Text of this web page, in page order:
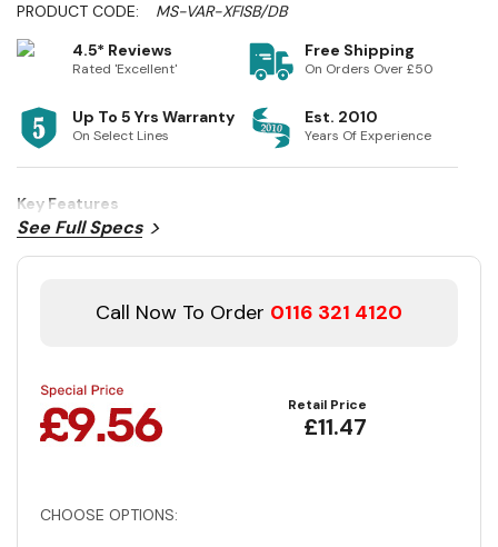
PRODUCT CODE:
MS-VAR-XFISB/DB
4.5* Reviews
Rated 'Excellent'
Free Shipping
On Orders Over £50
Up To 5 Yrs Warranty
On Select Lines
Est. 2010
Years Of Experience
Key Features
See Full Specs
Call Now To Order 0116 321 4120
Retail Price
£11.47
CHOOSE OPTIONS: